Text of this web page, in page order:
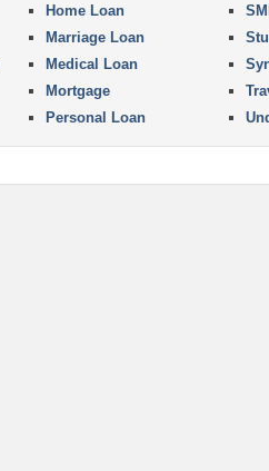
Home Loan
Marriage Loan
Medical Loan
Mortgage
Personal Loan